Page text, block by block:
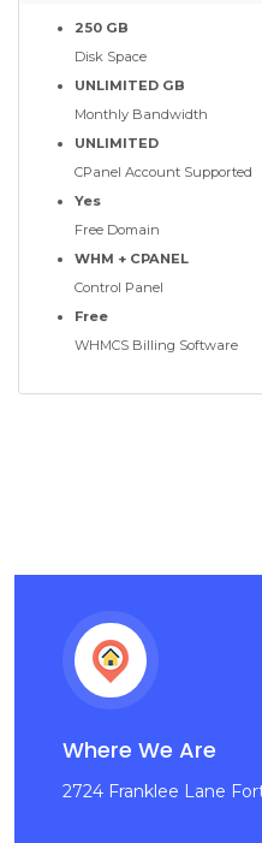
250 GB
Disk Space
UNLIMITED GB
Monthly Bandwidth
UNLIMITED
CPanel Account Supported
Yes
Free Domain
WHM + CPANEL
Control Panel
Free
WHMCS Billing Software
Where We Are
2724 Franklee Lane